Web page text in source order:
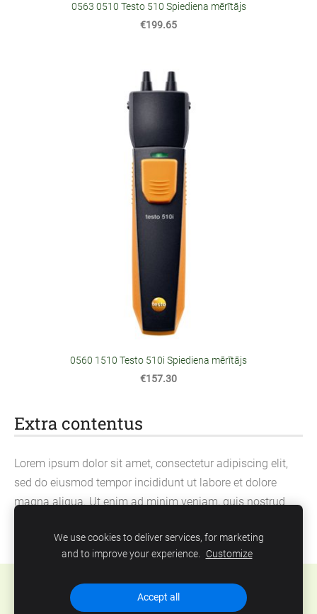
Extra contentus
Lorem ipsum dolor sit amet, consectetur adipiscing elit,
sed do eiusmod tempor incididunt ut labore et dolore
magna aliqua. Ut enim ad minim veniam, quis nostrud
commodo consequat.
0563 0510 Testo 510 Spiediena mērītājs
€199.65
0560 1510 Testo 510i Spiediena mērītājs
€157.30
Cookies
We use cookies to deliver services, for marketing
and to improve your experience. Customize
Accept all